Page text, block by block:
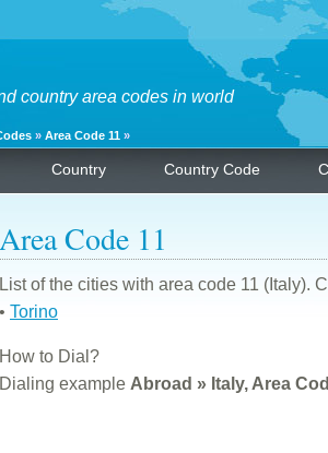
country area codes in world
» Area Code 11 »
Country Country Code
Area Code 11
List of the cities with area code 11 (Italy).
• Torino
How to Dial?
Dialing example Abroad » Italy, Area